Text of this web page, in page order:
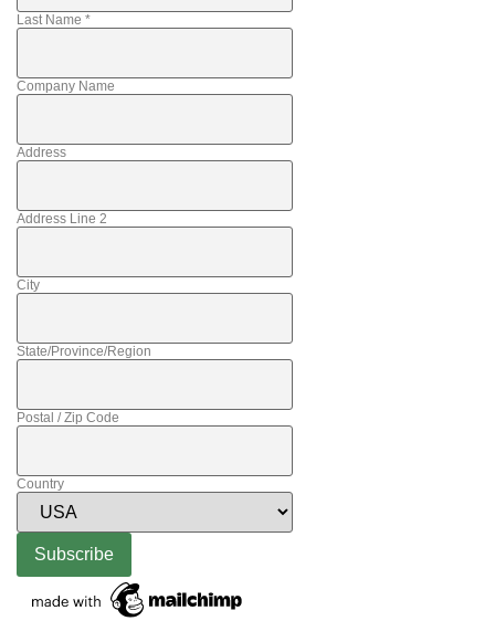
Last Name *
Company Name
Address
Address Line 2
City
State/Province/Region
Postal / Zip Code
Country